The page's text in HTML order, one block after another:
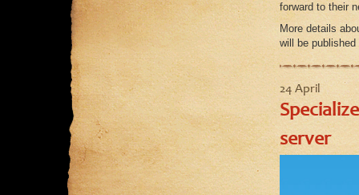
forward to their
More details
will be
24 April
server